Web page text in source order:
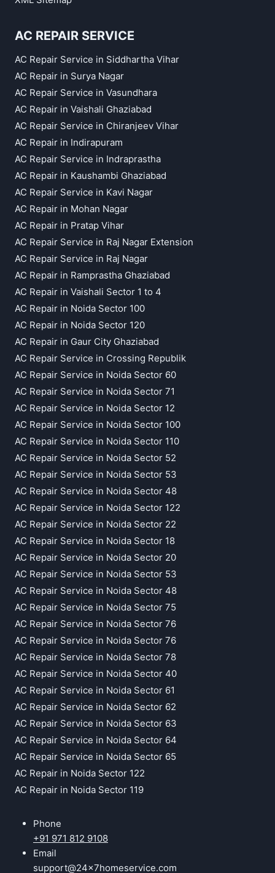
AC REPAIR SERVICE
AC Repair Service in Siddhartha Vihar
AC Repair in Surya Nagar
AC Repair Service in Vasundhara
AC Repair in Vaishali Ghaziabad
AC Repair Service in Chiranjeev Vihar
AC Repair in Indirapuram
AC Repair Service in Indraprastha
AC Repair in Kaushambi Ghaziabad
AC Repair Service in Kavi Nagar
AC Repair in Mohan Nagar
AC Repair in Pratap Vihar
AC Repair Service in Raj Nagar Extension
AC Repair Service in Raj Nagar
AC Repair in Ramprastha Ghaziabad
AC Repair in Vaishali Sector 1 to 4
AC Repair in Noida Sector 100
AC Repair in Noida Sector 120
AC Repair in Gaur City Ghaziabad
AC Repair Service in Crossing Republik
AC Repair Service in Noida Sector 60
AC Repair Service in Noida Sector 71
AC Repair Service in Noida Sector 12
AC Repair Service in Noida Sector 100
AC Repair Service in Noida Sector 110
AC Repair Service in Noida Sector 52
AC Repair Service in Noida Sector 53
AC Repair Service in Noida Sector 48
AC Repair Service in Noida Sector 122
AC Repair Service in Noida Sector 22
AC Repair Service in Noida Sector 18
AC Repair Service in Noida Sector 20
AC Repair Service in Noida Sector 53
AC Repair Service in Noida Sector 48
AC Repair Service in Noida Sector 75
AC Repair Service in Noida Sector 76
AC Repair Service in Noida Sector 76
AC Repair Service in Noida Sector 78
AC Repair Service in Noida Sector 40
AC Repair Service in Noida Sector 61
AC Repair Service in Noida Sector 62
AC Repair Service in Noida Sector 63
AC Repair Service in Noida Sector 64
AC Repair Service in Noida Sector 65
AC Repair in Noida Sector 122
AC Repair in Noida Sector 119
Phone
+91 971 812 9108
Email
support@24x7homeservice.com